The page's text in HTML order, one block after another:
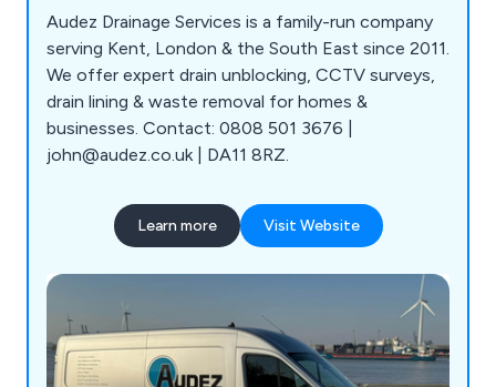
Audez Drainage Services is a family-run company
serving Kent, London & the South East since 2011.
We offer expert drain unblocking, CCTV surveys,
drain lining & waste removal for homes &
businesses. Contact: 0808 501 3676 |
john@audez.co.uk | DA11 8RZ.
Learn more Visit Website